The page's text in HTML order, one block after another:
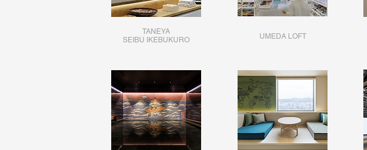
UMEDA LOFT
TANEYA
SEIBU IKEBUKURO